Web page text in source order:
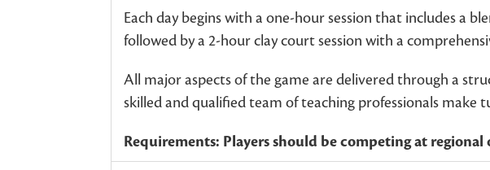
Each day begins with a one-hour session that includes a
followed by a 2-hour clay court session with a
All major aspects of the game are delivered through a
skilled and qualified team of teaching professionals make
Requirements: Players should be competing at